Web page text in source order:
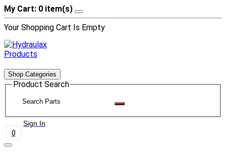
My Cart: 0 item(s)
Your Shopping Cart Is Empty
Shop Categories
Product Search
Sign In
0